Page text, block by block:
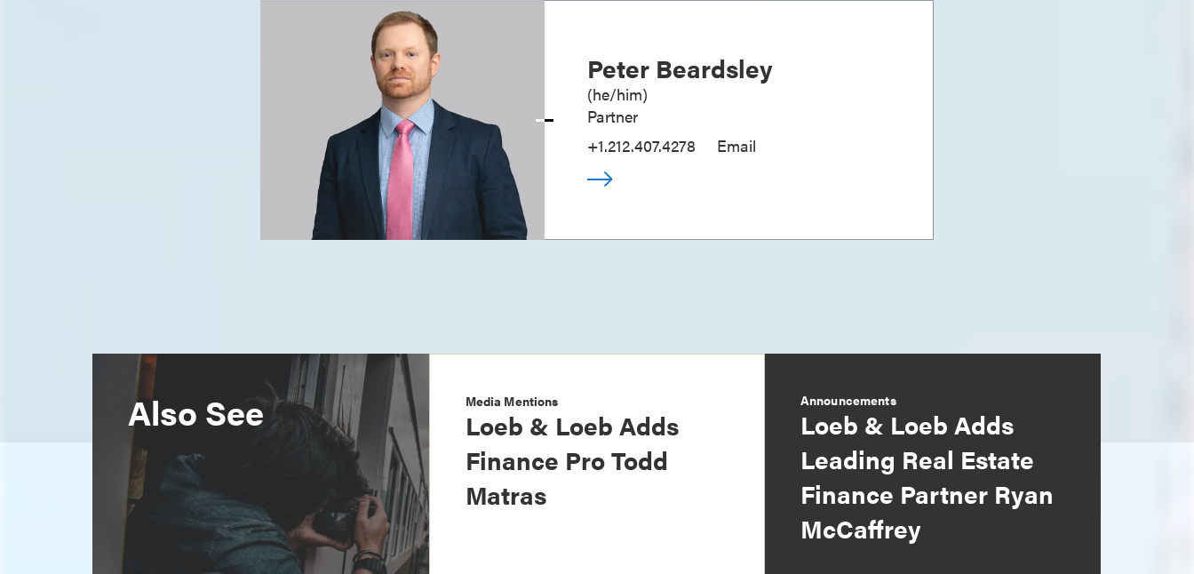
Peter Beardsley
(he/him)
Partner
+1.212.407.4278
Email
Also See Media Mentions
Loeb & Loeb Adds
Finance Pro Todd
Matras
Announcements
Loeb & Loeb Adds
Leading Real Estate
Finance Partner Ryan
McCaffrey